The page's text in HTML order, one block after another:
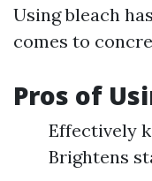
Using bleach
comes to
Pros of
Effectively
Brightens